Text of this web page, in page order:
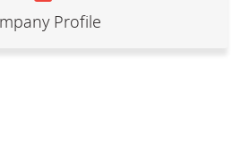
Profile